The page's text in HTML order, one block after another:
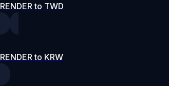
RENDER to TWD
RENDER to KRW